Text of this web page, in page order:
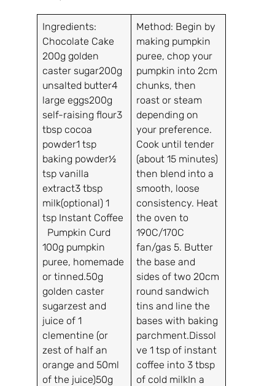
Ingredients:
Chocolate Cake
200g golden
caster sugar200g
unsalted butter4
large eggs200g
self-raising flour3
tbsp cocoa
powder1 tsp
baking powder½
tsp vanilla
extract3 tbsp
milk(optional) 1
tsp Instant Coffee
Pumpkin Curd
100g pumpkin
puree, homemade
or tinned.50g
golden caster
sugarzest and
juice of 1
clementine (or
zest of half an
orange and 50ml
of the juice)50g
Method: Begin by
making pumpkin
puree, chop your
pumpkin into 2cm
chunks, then
roast or steam
depending on
your preference.
Cook until tender
(about 15 minutes)
then blend into a
smooth, loose
consistency. Heat
the oven to
190C/170C
fan/gas 5. Butter
the base and
sides of two 20cm
round sandwich
tins and line the
bases with baking
parchment.Dissol
ve 1 tsp of instant
coffee into 3 tbsp
of cold milkIn a